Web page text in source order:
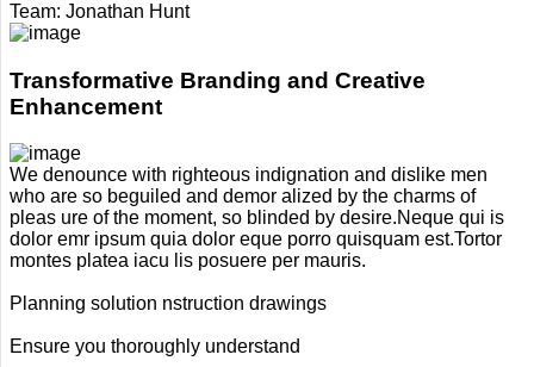
Team: Jonathan Hunt
Transformative Branding and Creative
Enhancement
We denounce with righteous indignation and dislike men
who are so beguiled and demor alized by the charms of
pleas ure of the moment, so blinded by desire.Neque qui is
dolor emr ipsum quia dolor eque porro quisquam est.Tortor
montes platea iacu lis posuere per mauris.
Planning solution nstruction drawings
Ensure you thoroughly understand